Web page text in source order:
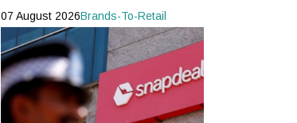
07 August 2026Brands-To-Retail